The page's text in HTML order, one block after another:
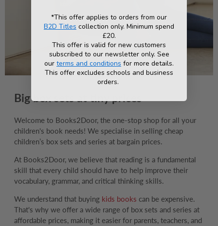
Big box sets at tiny prices
Welcome to Books2Door, the one-stop shop for all your
children's book needs! We specialise in selling cheap
children’s box sets and series at bargain prices.
At Books2Door, we believe that reading is a fundamental
skill that every child should have to help improve their
vocabulary, grammar, and critical thinking skills.
We understand that buying kids books can be expensive.
That's why we offer a wide range of box sets and series at
affordable prices, making it easier for parents, teachers, and
*This offer applies to orders from our
B2D Titles collection only. Minimum spend
£20.
This offer is valid for new customers
subscribed to our newsletter only. See
our terms and conditions for more details.
This offer excludes schools and business
orders.